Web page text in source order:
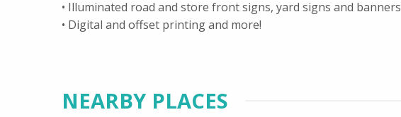
• Illuminated road and store front signs, yard signs and banners
• Digital and offset printing and more!
NEARBY PLACES